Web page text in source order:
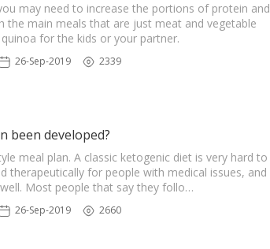
may need to increase the portions of protein and
the main meals that are just meat and vegetable
for the kids or your partner.
26-Sep-2019 2339
been developed?
meal plan. A classic ketogenic diet is very hard to
therapeutically for people with medical issues, and
Most people that say they follo…
26-Sep-2019 2660